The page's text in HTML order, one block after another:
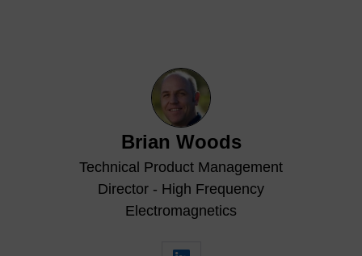
Brian Woods
Technical Product Management
Director - High Frequency
Electromagnetics